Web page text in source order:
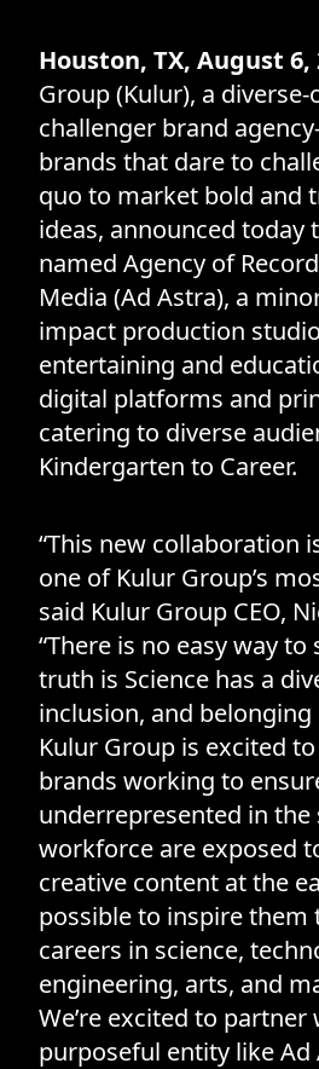
Houston, TX, August 6,
Group (Kulur), a diverse-
challenger brand
brands that dare to
quo to market bold and
ideas, announced today
named Agency of
Media (Ad Astra), a
impact production
entertaining and
digital platforms and
catering to diverse
Kindergarten to Career.
“This new collaboration
one of Kulur Group’s
said Kulur Group CEO,
“There is no easy way
truth is Science has a
inclusion, and
Kulur Group is excited
brands working to
underrepresented in the
workforce are exposed
creative content at the
possible to inspire them
careers in science,
engineering, arts, and
We’re excited to partner
purposeful entity like Ad